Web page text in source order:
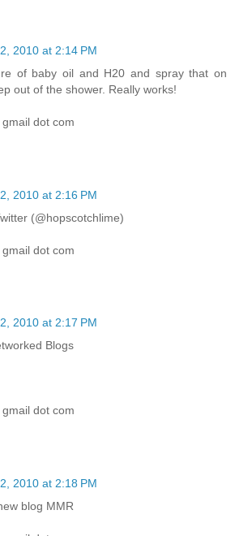
2010 at 2:14 PM
of baby oil and H20 and spray that on
out of the shower. Really works!
dot com
2010 at 2:16 PM
(@hopscotchlime)
dot com
2010 at 2:17 PM
Blogs
dot com
2010 at 2:18 PM
blog MMR